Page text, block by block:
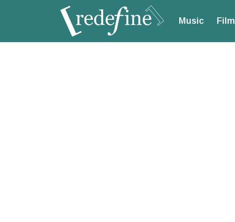
Music Film